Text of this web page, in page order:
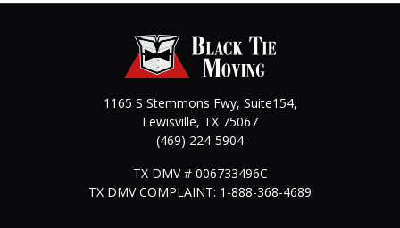
1165 S Stemmons Fwy, Suite154,
Lewisville, TX 75067
(469) 224-5904
TX DMV # 006733496C
TX DMV COMPLAINT: 1-888-368-4689